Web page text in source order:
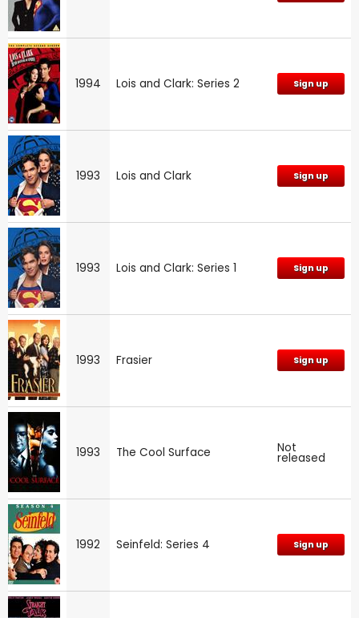
1994 Lois and Clark: Series 2 Sign up
1993 Lois and Clark Sign up
1993 Lois and Clark: Series 1 Sign up
1993 Frasier Sign up
1993 The Cool Surface Not
released
1992 Seinfeld: Series 4 Sign up